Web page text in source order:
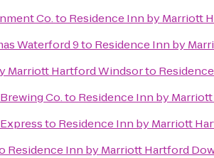
Co.to Residence Inn by Marriott
Waterford 9to Residence Inn by
Marriott Hartford Windsorto
Co.to Residence Inn by
to Residence Inn by Marriott
Residence Inn by Marriott Hartford